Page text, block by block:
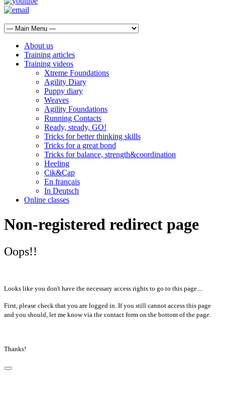
About us
Training articles
Training videos
Xtreme Foundations
Agility Diary
Puppy diary
Weaves
Agility Foundations
Running Contacts
Ready, steady, GO!
Tricks for better thinking skills
Tricks for a great bond
Tricks for balance, strength&coordination
Heeling
Cik&Cap
En français
In Deutsch
Online classes
Non-registered redirect page
Oops!!
Looks like you don't have the necessary access rights to go to this page....
First, please check that you are logged in. If you still cannot access this page
and you should, let me know via the contact form on the bottom of the page.
Thanks!